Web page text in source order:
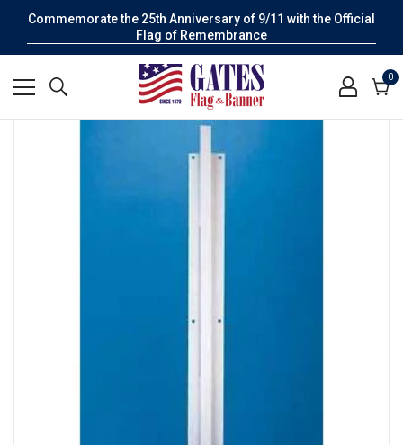
Commemorate the 25th Anniversary of 9/11 with the Official
Flag of Remembrance
00